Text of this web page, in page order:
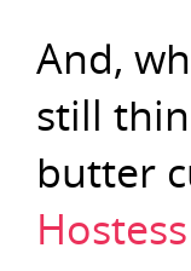
And,
still
butter